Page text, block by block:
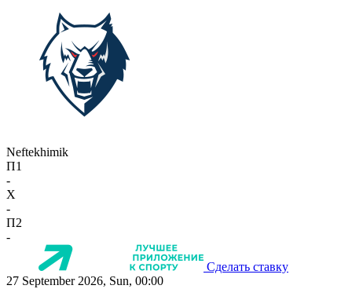
Neftekhimik
П1
-
X
-
П2
-
Сделать ставку
27 September 2026, Sun, 00:00